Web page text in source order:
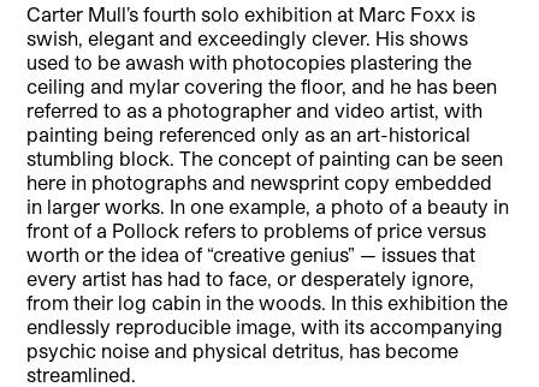
Carter Mull’s fourth solo exhibition at Marc Foxx is
swish, elegant and exceedingly clever. His shows
used to be awash with photocopies plastering the
ceiling and mylar covering the floor, and he has been
referred to as a photographer and video artist, with
painting being referenced only as an art-historical
stumbling block.The concept of painting can be seen
here in photographs and newsprint copy embedded
in larger works. In one example, a photo of a beauty in
front of a Pollock refers to problems of price versus
worth or the idea of “creative genius” — issues that
every artist has had to face, or desperately ignore,
from their log cabin in the woods. In this exhibition the
endlessly reproducible image, with its accompanying
psychic noise and physical detritus, has become
streamlined.